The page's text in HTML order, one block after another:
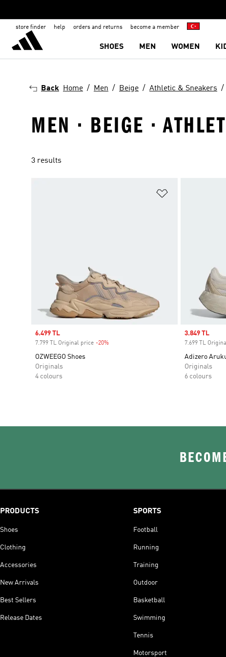
store finder help orders and returns become a member
SHOES MEN WOMEN
Back Home Men Beige Athletic & Sneakers
MEN · BEIGE ·
3 results
Sale price
6.499 TL
7.799 TL Original price -20%
OZWEEGO Shoes
Originals
4 colours
Sale price
3.849 TL
7.699 TL
Adizero
Originals
6 colours
PRODUCTS
Shoes
Clothing
Accessories
New Arrivals
Best Sellers
Release Dates
SPORTS
Football
Running
Training
Outdoor
Basketball
Swimming
Tennis
Motorsport